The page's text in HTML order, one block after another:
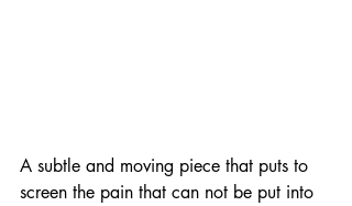
A subtle and moving piece that puts to
screen the pain that can not be put into